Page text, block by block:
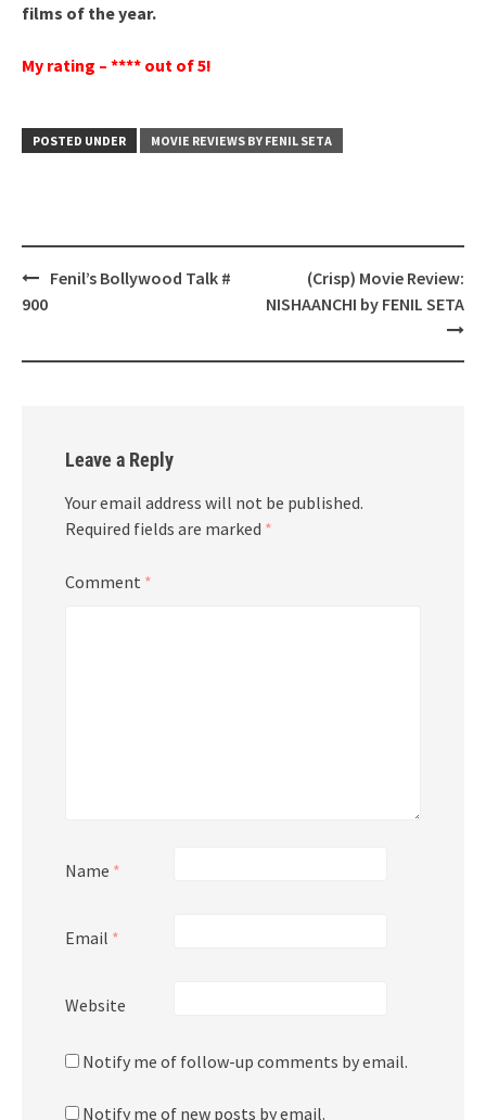
films of the year.
My rating – **** out of 5!
POSTED UNDER MOVIE REVIEWS BY FENIL SETA
Post
navigation
Fenil’s Bollywood Talk #
900
(Crisp) Movie Review:
NISHAANCHI by FENIL SETA
Leave a Reply
Your email address will not be published.
Required fields are marked *
Comment *
Name *
Email *
Website
Notify me of follow-up comments by email.
Notify me of new posts by email.